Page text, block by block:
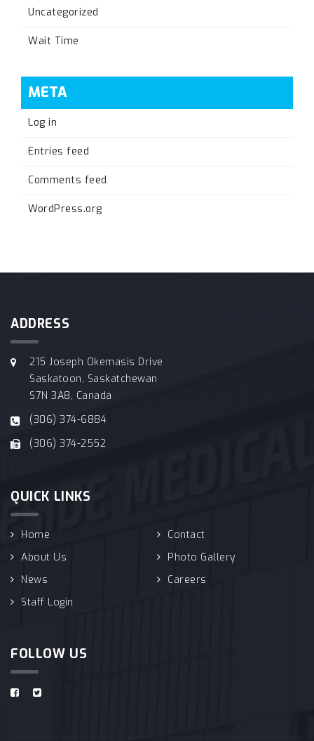
Uncategorized
Wait Time
META
Log in
Entries feed
Comments feed
WordPress.org
ADDRESS
215 Joseph Okemasis Drive
Saskatoon, Saskatchewan
S7N 3A8, Canada
(306) 374-6884
(306) 374-2552
QUICK LINKS
Home
Contact
About Us
Photo Gallery
News
Careers
Staff Login
FOLLOW US